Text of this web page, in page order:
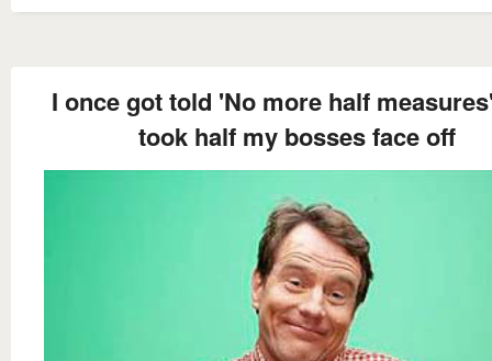
I once got told 'No more half
took half my bosses face off